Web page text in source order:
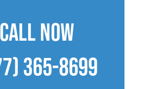
CALL NOW
365-8699